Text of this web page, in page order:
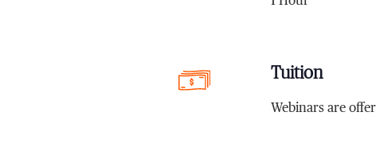
Tuition
Webinars are